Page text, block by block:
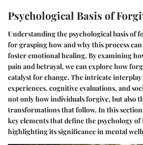
Psychological Basis of
Understanding the psychological basis of
for grasping how and why this process
foster emotional healing. By examining
pain and betrayal, we can explore how
catalyst for change. The intricate
experiences, cognitive evaluations, and
not only how individuals forgive, but also
transformations that follow. In this
key elements that define the psychology of
highlighting its significance in mental